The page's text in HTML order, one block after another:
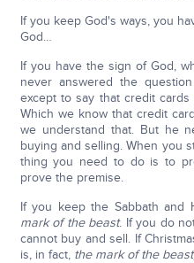
If you keep God's ways, you
God…
If you have the sign of God,
never answered the
except to say that credit
Which we know that credit
we understand that. But he
buying and selling. When you
thing you need to do is to
prove the premise.
If you keep the Sabbath and
mark of the beast. If you do
cannot buy and sell. If
is, in fact, the mark of the